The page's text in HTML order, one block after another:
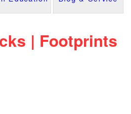
| Footprints